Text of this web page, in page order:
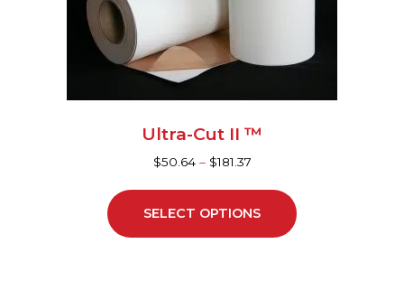
Ultra-Cut II ™
$50.64– $181.37
SELECT OPTIONS
be
chosen
on
the
product